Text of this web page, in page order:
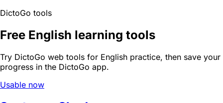
DictoGo tools
Free English learning tools
Try DictoGo web tools for English practice, then save your
progress in the DictoGo app.
Usable now